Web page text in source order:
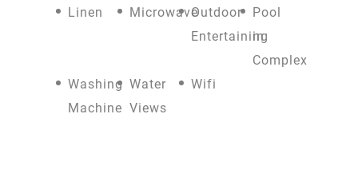
Linen MicrowaveOutdoor
Entertaining
Pool
in
Complex
Washing
Machine
Water
Views
Wifi